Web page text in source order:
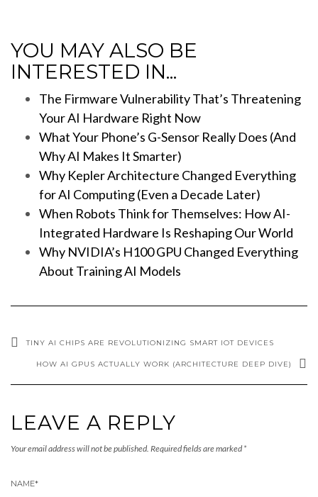
YOU MAY ALSO BE
INTERESTED IN...
The Firmware Vulnerability That’s Threatening
Your AI Hardware Right Now
What Your Phone’s G-Sensor Really Does (And
Why AI Makes It Smarter)
Why Kepler Architecture Changed Everything
for AI Computing (Even a Decade Later)
When Robots Think for Themselves: How AI-
Integrated Hardware Is Reshaping Our World
Why NVIDIA’s H100 GPU Changed Everything
About Training AI Models
TINY AI CHIPS ARE REVOLUTIONIZING SMART IOT DEVICES
HOW AI GPUS ACTUALLY WORK (ARCHITECTURE DEEP DIVE)
LEAVE A REPLY
Your email address will not be published. Required fields are marked *
NAME*